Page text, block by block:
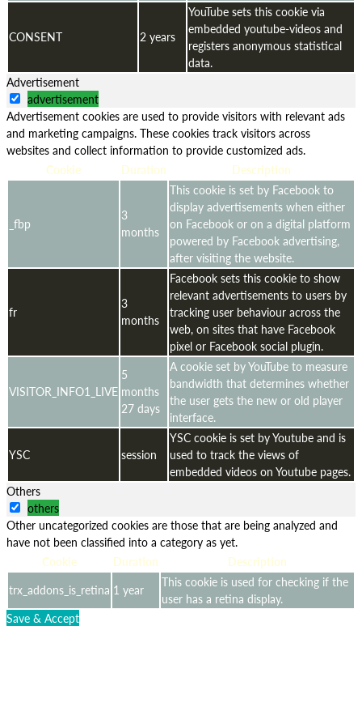
CONSENT 2 years
YouTube sets this cookie via
embedded youtube-videos and
registers anonymous statistical
data.
Advertisement
advertisement
Advertisement cookies are used to provide visitors with relevant ads
and marketing campaigns. These cookies track visitors across
websites and collect information to provide customized ads.
Cookie
Duration Description
_fbp
3
months
This cookie is set by Facebook to
display advertisements when either
on Facebook or on a digital platform
powered by Facebook advertising,
after visiting the website.
fr
3
months
Facebook sets this cookie to show
relevant advertisements to users by
tracking user behaviour across the
web, on sites that have Facebook
pixel or Facebook social plugin.
VISITOR_INFO1_LIVE
5
months
27 days
A cookie set by YouTube to measure
bandwidth that determines whether
the user gets the new or old player
interface.
YSC session
YSC cookie is set by Youtube and is
used to track the views of
embedded videos on Youtube pages.
Others
others
Other uncategorized cookies are those that are being analyzed and
have not been classified into a category as yet.
Cookie
Duration
Description
trx_addons_is_retina 1 year
This cookie is used for checking if the
user has a retina display.
Save & Accept